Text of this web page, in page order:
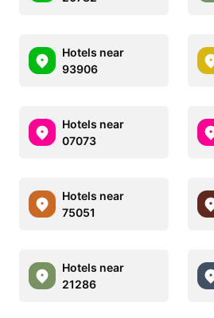
Hotels near
93906
Hotels near
07073
Hotels near
75051
Hotels near
21286